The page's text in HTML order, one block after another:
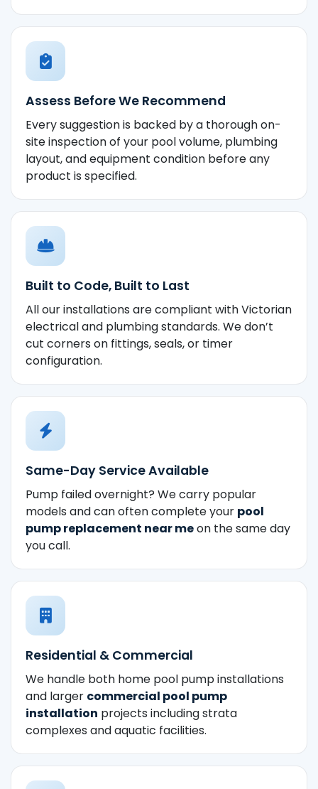
Assess Before We Recommend
Every suggestion is backed by a thorough on-
site inspection of your pool volume, plumbing
layout, and equipment condition before any
product is specified.
Built to Code, Built to Last
All our installations are compliant with Victorian
electrical and plumbing standards. We don’t
cut corners on fittings, seals, or timer
configuration.
Same-Day Service Available
Pump failed overnight? We carry popular
models and can often complete your pool
pump replacement near meon the same day
you call.
Residential & Commercial
We handle both home pool pump installations
and larger commercial pool pump
installation projects including strata
complexes and aquatic facilities.